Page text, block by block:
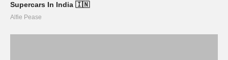
Supercars In India 🇮🇳
Alfie Pease